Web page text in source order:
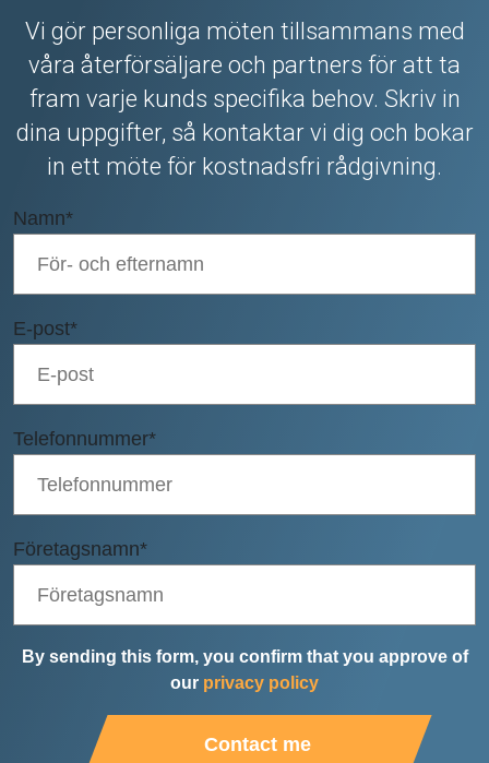
Vi gör personliga möten tillsammans med
våra återförsäljare och partners för att ta
fram varje kunds specifika behov. Skriv in
dina uppgifter, så kontaktar vi dig och bokar
in ett möte för kostnadsfri rådgivning.
Namn*
E-post*
Telefonnummer*
Företagsnamn*
By sending this form, you confirm that you approve of
our privacy policy
Contact me